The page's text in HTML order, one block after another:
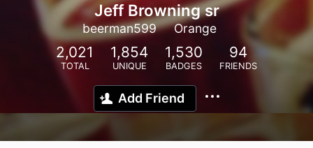
Jeff Browning sr
beerman599 Orange
2,021
TOTAL
1,854
UNIQUE
1,530
BADGES
94
FRIENDS
Add Friend